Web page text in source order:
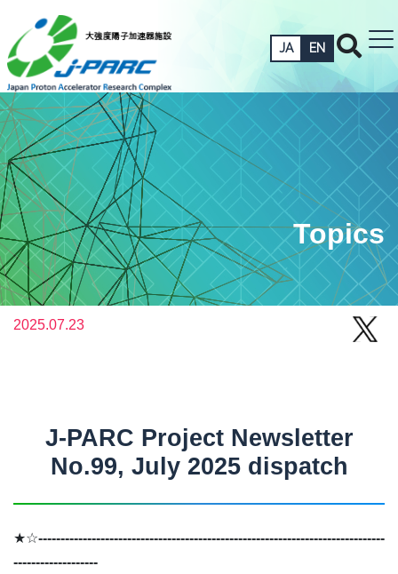
JA EN
Topics
2025.07.23
J-PARC Project Newsletter
No.99, July 2025 dispatch
★☆------------------------------------------------------------------------------
-------------------